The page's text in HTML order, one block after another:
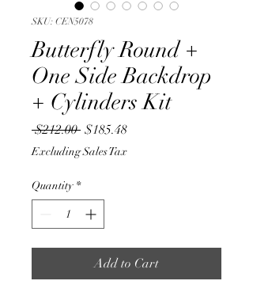
SKU: CEN5078
Butterfly Round +
One Side Backdrop
+ Cylinders Kit
$212.00 Regular
Price
$185.48Sale
Excluding Sales Tax
Quantity *
Add to Cart